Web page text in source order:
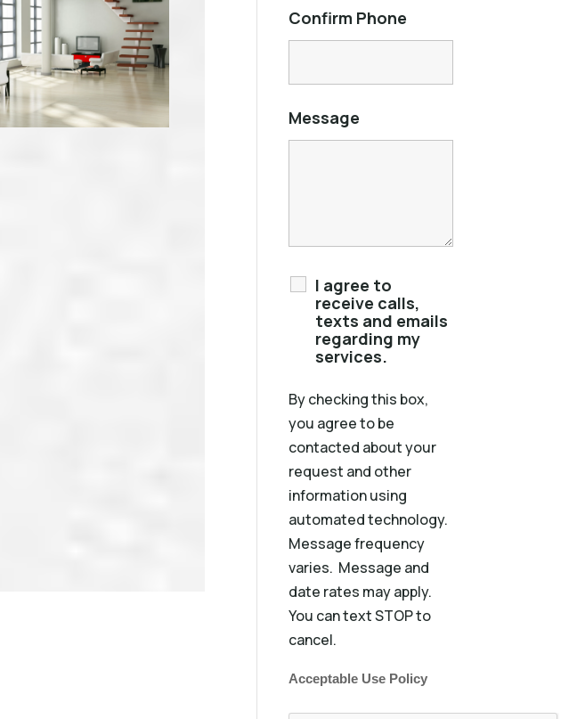
Confirm Phone
Message
I agree to
receive calls,
texts and emails
regarding my
services.
By checking this box,
you agree to be
contacted about your
request and other
information using
automated technology.
Message frequency
varies. Message and
date rates may apply.
You can text STOP to
cancel.
Acceptable Use Policy